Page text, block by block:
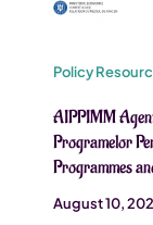
Policy
AIPPIMM
Programelor
Programmes
August 10,